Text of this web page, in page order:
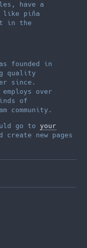
have a
like piña
in the
founded in
quality
since.
over
of
community.
go to your
new pages